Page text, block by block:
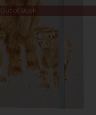
Out of Stock